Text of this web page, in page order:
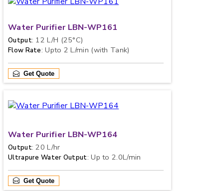
Water Purifier LBN-WP161
Output: 12 L/H (25°C)
Flow Rate: Upto 2 L/min (with Tank)
Get Quote
Water Purifier LBN-WP164
Output: 20 L/hr
Ultrapure Water Output: Up to 2.0L/min
Get Quote